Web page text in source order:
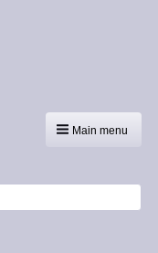
Main menu